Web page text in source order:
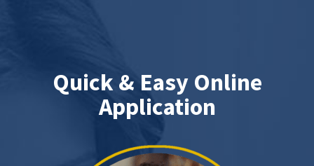
Quick & Easy Online
Application